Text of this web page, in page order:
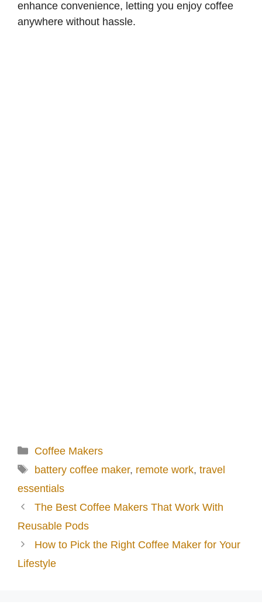
enhance convenience, letting you enjoy coffee
anywhere without hassle.
Categories
Coffee Makers
Tags
battery coffee maker, remote work, travel
essentials
The Best Coffee Makers That Work With
Reusable Pods
How to Pick the Right Coffee Maker for Your
Lifestyle